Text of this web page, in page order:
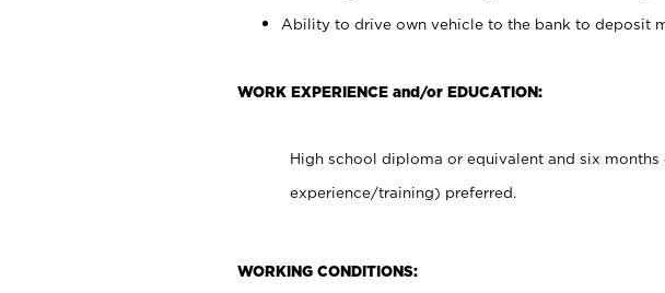
Ability to drive own vehicle to the bank to deposit
WORK EXPERIENCE and/or EDUCATION:
High school diploma or equivalent and six
experience/training) preferred.
WORKING CONDITIONS: